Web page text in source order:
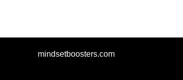
mindsetboosters.com